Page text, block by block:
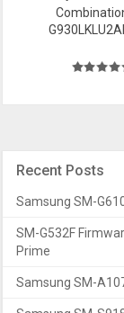
Recent Posts
Samsung SM-
SM-G532F
Prime
Samsung SM-